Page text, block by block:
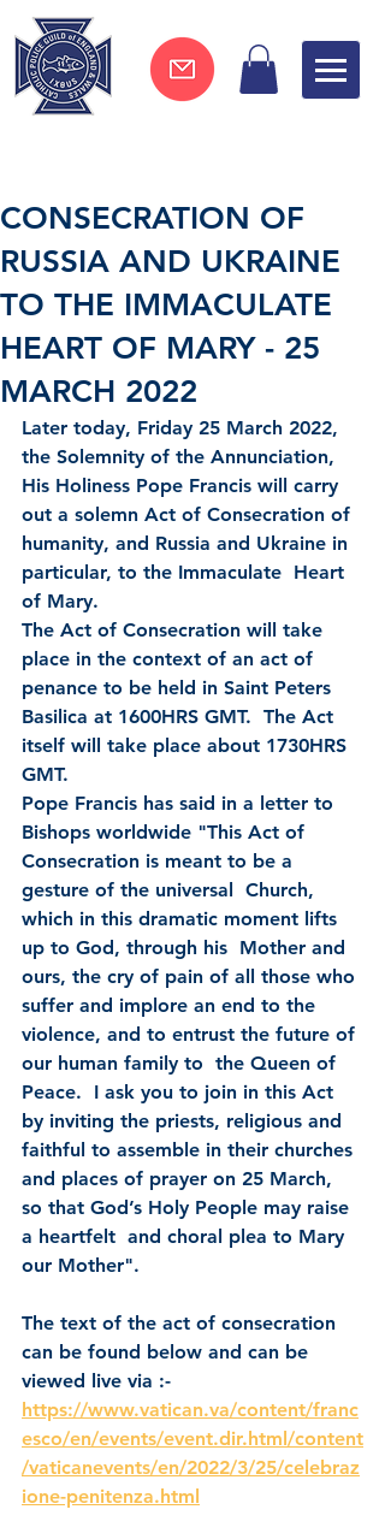
CONSECRATION OF
RUSSIA AND UKRAINE
TO THE IMMACULATE
HEART OF MARY - 25
MARCH 2022
Later today, Friday 25 March 2022,
the Solemnity of the Annunciation,
His Holiness Pope Francis will carry
out a solemn Act of Consecration of
humanity, and Russia and Ukraine in
particular, to the Immaculate  Heart
of Mary.
The Act of Consecration will take
place in the context of an act of
penance to be held in Saint Peters
Basilica at 1600HRS GMT.  The Act
itself will take place about 1730HRS
GMT.
Pope Francis has said in a letter to
Bishops worldwide "This Act of
Consecration is meant to be a
gesture of the universal  Church,
which in this dramatic moment lifts
up to God, through his  Mother and
ours, the cry of pain of all those who
suffer and implore an end to the
violence, and to entrust the future of
our human family to  the Queen of
Peace.  I ask you to join in this Act
by inviting the priests, religious and
faithful to assemble in their churches
and places of prayer on 25 March,
so that God’s Holy People may raise
a heartfelt  and choral plea to Mary
our Mother".
The text of the act of consecration
can be found below and can be
viewed live via :-
https://www.vatican.va/content/franc
esco/en/events/event.dir.html/content
/vaticanevents/en/2022/3/25/celebraz
ione-penitenza.html